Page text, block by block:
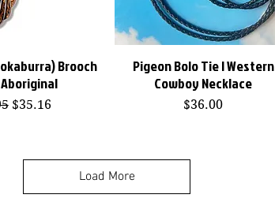
View
Brooch
Price
Sale Price
$35.16
Quick View
Pigeon Bolo Tie | Western
Cowboy Necklace
Price
$36.00
Load More